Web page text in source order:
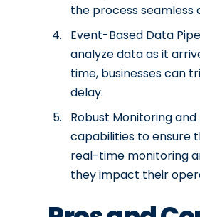
the process seamless
Event-Based Data
analyze data as it
time, businesses can
delay.
Robust Monitoring
capabilities to ensure
real-time monitoring
they impact their